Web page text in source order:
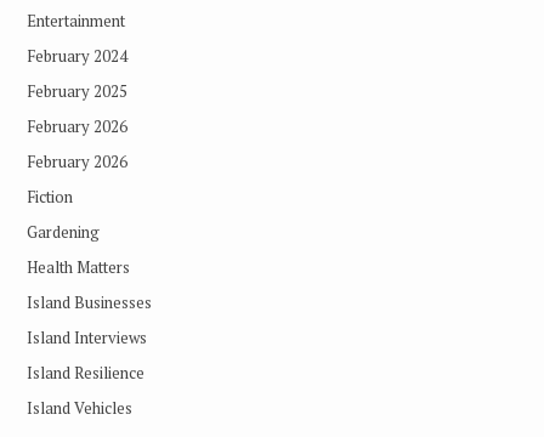
Entertainment
February 2024
February 2025
February 2026
February 2026
Fiction
Gardening
Health Matters
Island Businesses
Island Interviews
Island Resilience
Island Vehicles